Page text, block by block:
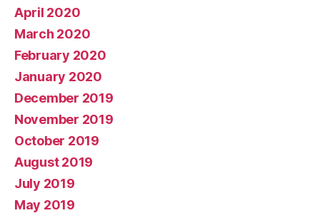
April 2020
March 2020
February 2020
January 2020
December 2019
November 2019
October 2019
August 2019
July 2019
May 2019